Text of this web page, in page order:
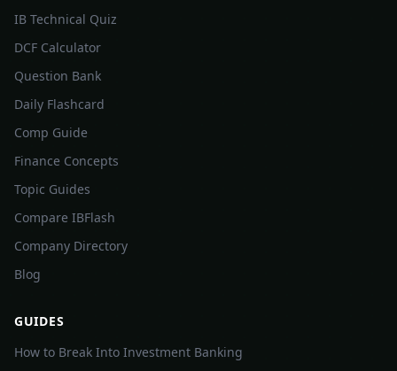
IB Technical Quiz
DCF Calculator
Question Bank
Daily Flashcard
Comp Guide
Finance Concepts
Topic Guides
Compare IBFlash
Company Directory
Blog
GUIDES
How to Break Into Investment Banking